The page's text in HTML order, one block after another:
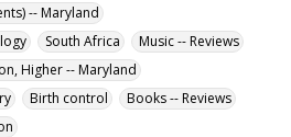
-- Maryland
South Africa
Music -- Reviews
Higher -- Maryland
Birth control
Books -- Reviews